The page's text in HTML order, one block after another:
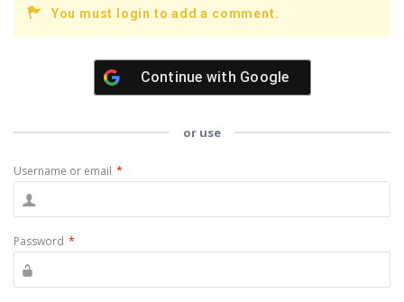
You must login to add a comment.
Continue with Google
or use
Username or email *
Password *